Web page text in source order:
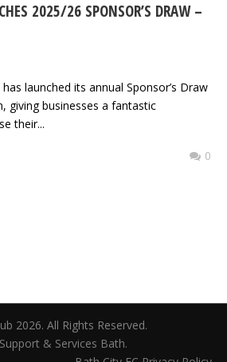
2025/26 SPONSOR’S DRAW –
launched its annual Sponsor’s Draw
giving businesses a fantastic
their...
0
2026. All Rights Reserved.
& Services Bath.